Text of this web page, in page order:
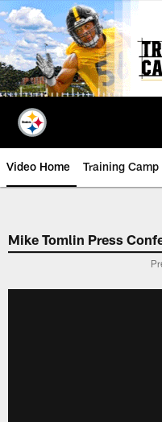
Skip
to
main
content
Video Home Training Camp
Mike Tomlin Press